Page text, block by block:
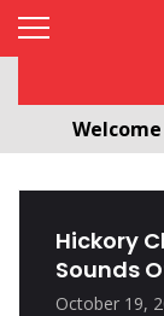
Hickory
Sounds
October 19,